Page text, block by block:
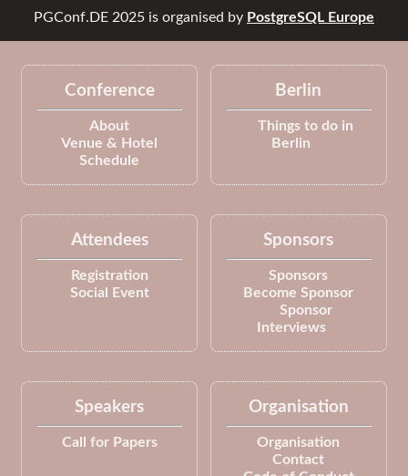
PGConf.DE 2025 is organised by PostgreSQL Europe
Conference
About
Venue & Hotel
Schedule
Berlin
Things to do in
Berlin
Attendees
Registration
Social Event
Sponsors
Sponsors
Become Sponsor
Sponsor
Interviews
Speakers
Call for Papers
Organisation
Organisation
Contact